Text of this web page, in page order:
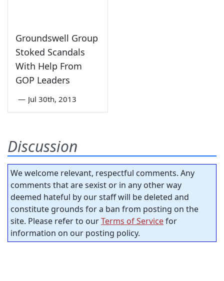
Groundswell Group
Stoked Scandals
With Help From
GOP Leaders
— Jul 30th, 2013
Discussion
We welcome relevant, respectful comments. Any
comments that are sexist or in any other way
deemed hateful by our staff will be deleted and
constitute grounds for a ban from posting on the
site. Please refer to ourTerms of Servicefor
information on our posting policy.